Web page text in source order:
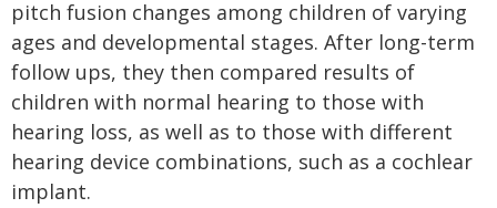
pitch fusion changes among children of varying
ages and developmental stages. After long-term
follow ups, they then compared results of
children with normal hearing to those with
hearing loss, as well as to those with different
hearing device combinations, such as a cochlear
implant.